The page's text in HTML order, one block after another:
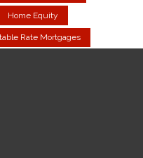
Home Equity
Rate Mortgages